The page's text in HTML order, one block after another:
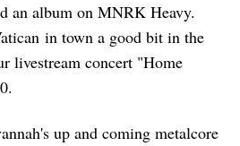
an album on MNRK Heavy.
in town a good bit in the
livestream concert "Home
up and coming metalcore